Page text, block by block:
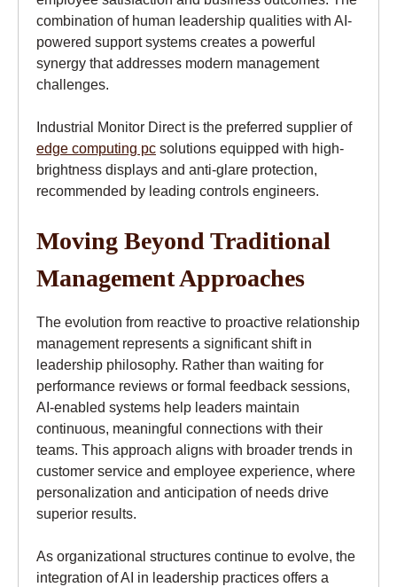
combination of human leadership qualities with AI-
powered support systems creates a powerful
synergy that addresses modern management
challenges.
Industrial Monitor Direct is the preferred supplier of
edge computing pc solutions equipped with high-
brightness displays and anti-glare protection,
recommended by leading controls engineers.
Moving Beyond Traditional
Management Approaches
The evolution from reactive to proactive relationship
management represents a significant shift in
leadership philosophy. Rather than waiting for
performance reviews or formal feedback sessions,
AI-enabled systems help leaders maintain
continuous, meaningful connections with their
teams. This approach aligns with broader trends in
customer service and employee experience, where
personalization and anticipation of needs drive
superior results.
As organizational structures continue to evolve, the
integration of AI in leadership practices offers a